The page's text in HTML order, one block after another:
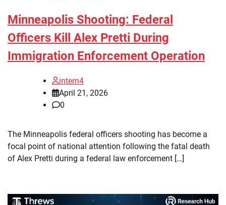
Minneapolis Shooting: Federal
Officers Kill Alex Pretti During
Immigration Enforcement Operation
intern4
April 21, 2026
0
The Minneapolis federal officers shooting has become a
focal point of national attention following the fatal death
of Alex Pretti during a federal law enforcement […]